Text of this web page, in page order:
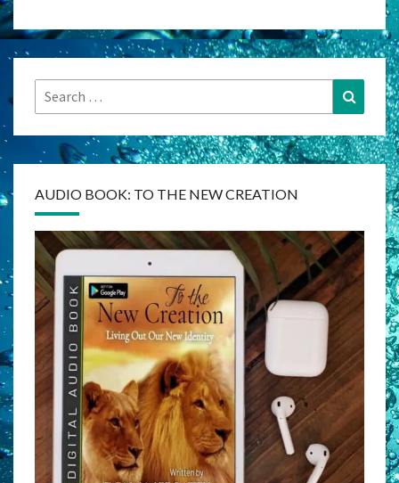
Search
for:
Search
AUDIO BOOK: TO THE NEW CREATION